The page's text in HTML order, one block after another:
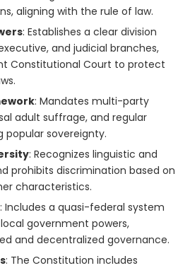
aligning with the rule of law.
: Establishes a clear division
and judicial branches,
Constitutional Court to protect
: Mandates multi-party
adult suffrage, and regular
popular sovereignty.
: Recognizes linguistic and
prohibits discrimination based on
characteristics.
: Includes a quasi-federal system
government powers,
and decentralized governance.
: The Constitution includes